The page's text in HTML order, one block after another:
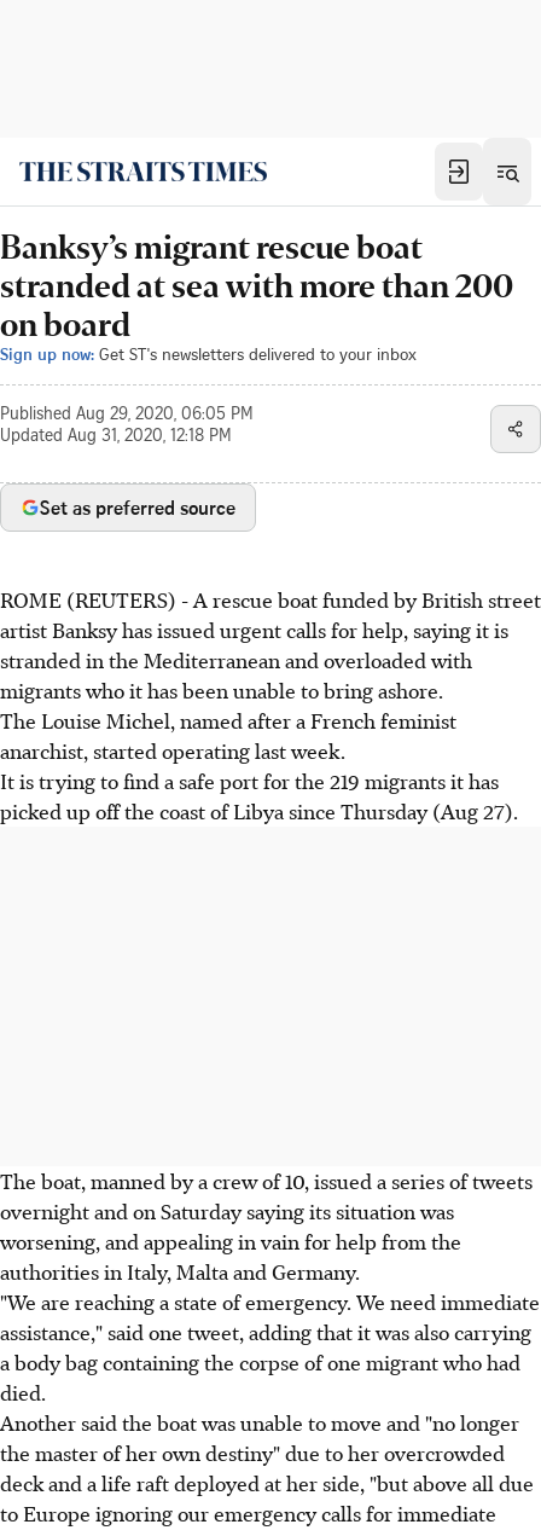
Banksy’s migrant rescue boat
stranded at sea with more than 200
on board
Sign up now: Get ST's newsletters delivered to your inbox
Published Aug 29, 2020, 06:05 PM
Updated Aug 31, 2020, 12:18 PM
Set as preferred source
ROME (REUTERS) - A rescue boat funded by British street
artist Banksy has issued urgent calls for help, saying it is
stranded in the Mediterranean and overloaded with
migrants who it has been unable to bring ashore.
The Louise Michel, named after a French feminist
anarchist, started operating last week.
It is trying to find a safe port for the 219 migrants it has
picked up off the coast of Libya since Thursday (Aug 27).
The boat, manned by a crew of 10, issued a series of tweets
overnight and on Saturday saying its situation was
worsening, and appealing in vain for help from the
authorities in Italy, Malta and Germany.
"We are reaching a state of emergency. We need immediate
assistance," said one tweet, adding that it was also carrying
a body bag containing the corpse of one migrant who had
died.
Another said the boat was unable to move and "no longer
the master of her own destiny" due to her overcrowded
deck and a life raft deployed at her side, "but above all due
to Europe ignoring our emergency calls for immediate